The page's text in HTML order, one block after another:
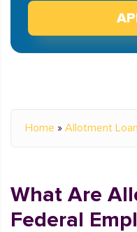
Home » Allotment
What Are
Federal